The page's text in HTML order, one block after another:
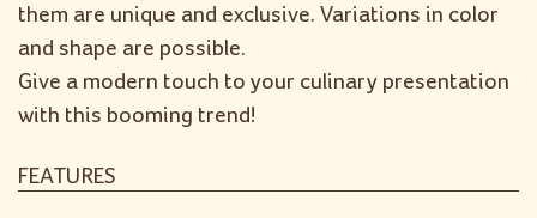
them are unique and exclusive. Variations in color
and shape are possible.
Give a modern touch to your culinary presentation
with this booming trend!
FEATURES